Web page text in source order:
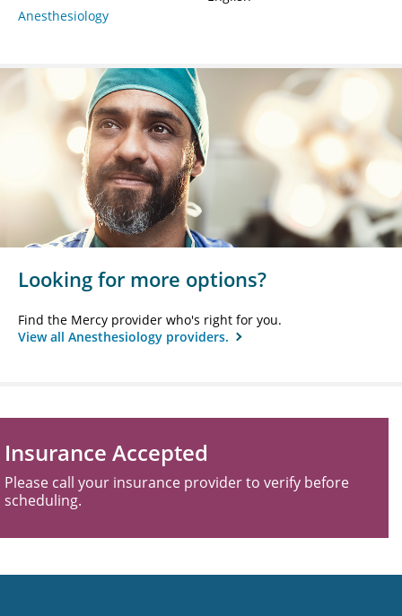
Anesthesiology
Looking for more options?
Find the Mercy provider who's right for you.
View all Anesthesiology providers.
Insurance Accepted
Please call your insurance provider to verify before
scheduling.